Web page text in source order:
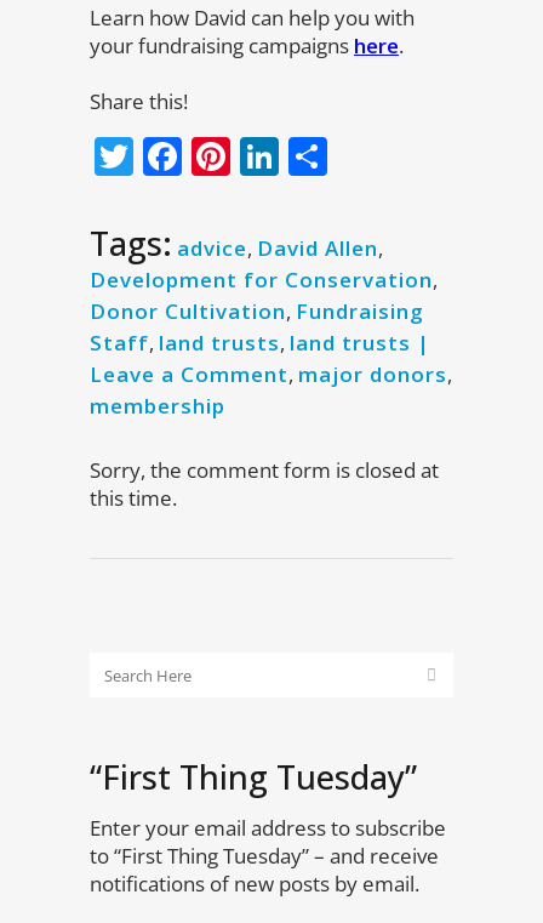
Learn how David can help you with
your fundraising campaigns here.
Share this!
Twitter
Facebook
Pinterest
LinkedIn
Tags: advice, David Allen,
Development for Conservation,
Donor Cultivation, Fundraising
Staff, land trusts, land trusts |
Leave a Comment, major donors,
membership
Sorry, the comment form is closed at
this time.
“First Thing Tuesday”
Enter your email address to subscribe
to “First Thing Tuesday” – and receive
notifications of new posts by email.